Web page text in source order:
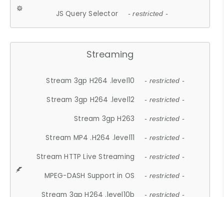
JS Query Selector - restricted -
Streaming
Stream 3gp H264 .level10 - restricted -
Stream 3gp H264 .level12 - restricted -
Stream 3gp H263 - restricted -
Stream MP4 .H264 .level11 - restricted -
Stream HTTP Live Streaming - restricted -
MPEG-DASH Support in OS - restricted -
Stream 3gp H264 .level10b - restricted -